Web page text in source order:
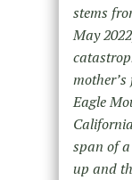
stems
May
Eagle
span of
up and